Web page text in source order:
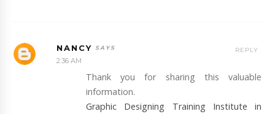
NANCY
2:36 AM
Thank you for sharing this valuable
information.
Graphic Designing Training Institute in
REPLY